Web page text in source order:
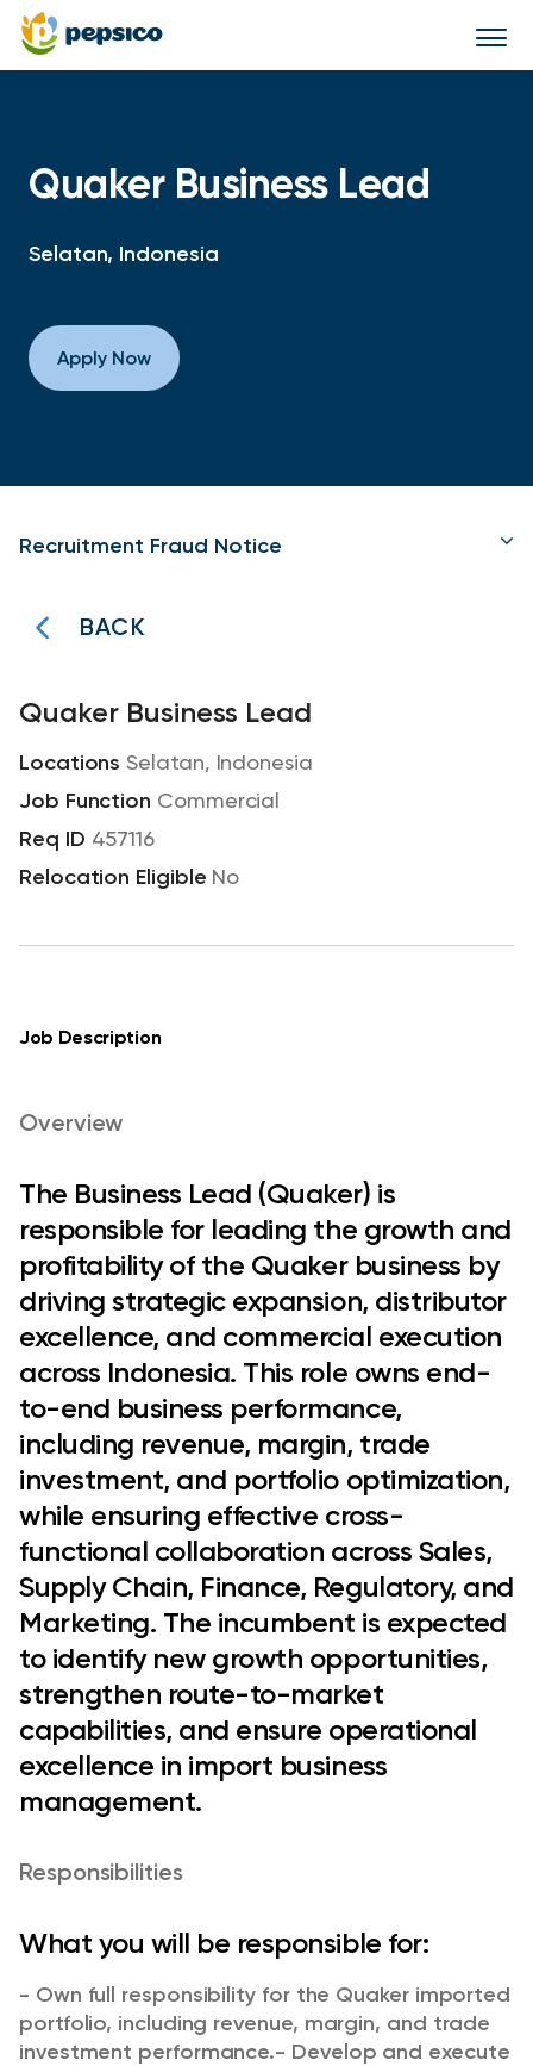
Quaker Business Lead
Selatan, Indonesia
Apply Now
Recruitment Fraud Notice
BACK
Quaker Business Lead
Selatan, Indonesia
Commercial
457116
No
Job Description
Overview
The Business Lead (Quaker) is
responsible for leading the growth and
profitability of the Quaker business by
driving strategic expansion, distributor
excellence, and commercial execution
across Indonesia. This role owns end-
to-end business performance,
including revenue, margin, trade
investment, and portfolio optimization,
while ensuring effective cross-
functional collaboration across Sales,
Supply Chain, Finance, Regulatory, and
Marketing. The incumbent is expected
to identify new growth opportunities,
strengthen route-to-market
capabilities, and ensure operational
excellence in import business
management.
Responsibilities
What you will be responsible for:
- Own full responsibility for the Quaker imported
portfolio, including revenue, margin, and trade
investment performance.- Develop and execute